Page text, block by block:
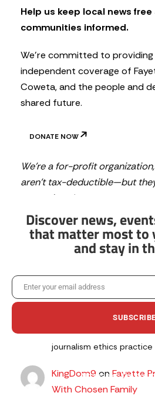
t
t
e
Help us keep local news
communities informed.
We’re committed to
independent coverage of
Coweta, and the people and
shared future.
DONATE NOW
We’re a for-profit
aren’t tax-deductible—but
appreciated.
Latest Comments
PhidsonFayette Pride
Chosen Family
August 5, 2026
It's interesting (and
appears to have violated
journalism ethics
KingDom9 onFayette
With Chosen Family
Discover news,
that matter most to
and stay in
EmailEnter your email address
SUBSCRIBE
No thanks, I’m not